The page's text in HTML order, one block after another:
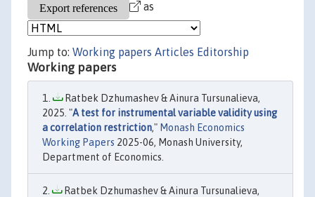
as
Jump to: Working papers Articles Editorship
Working papers
Ratbek Dzhumashev & Ainura Tursunalieva,
2025. "A test for instrumental variable validity using
a correlation restriction," Monash Economics
Working Papers 2025-06, Monash University,
Department of Economics.
Ratbek Dzhumashev & Ainura Tursunalieva,